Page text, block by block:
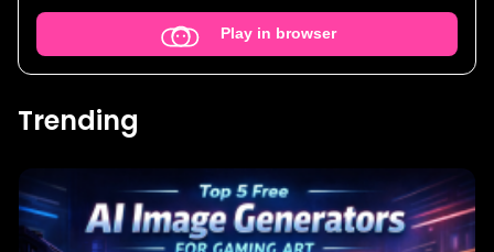
Play in browser
Trending